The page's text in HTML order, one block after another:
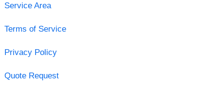
Service Area
Terms of Service
Privacy Policy
Quote Request